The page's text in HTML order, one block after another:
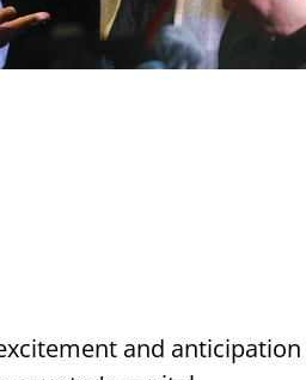
and anticipation